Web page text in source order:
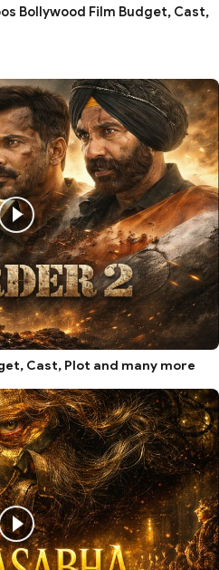
Bollywood Film Budget, Cast,
Cast, Plot and many more